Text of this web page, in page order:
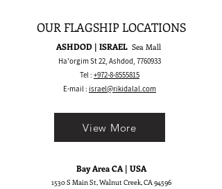
OUR FLAGSHIP LOCATIONS
ASHDOD | ISRAEL Sea Mall
Ha'orgim St 22, Ashdod, 7760933
Tel : +972-8-8555815
E-mail : israel@rikidalal.com
Bay Area CA | USA
1530 S Main St, Walnut Creek, CA 94596
View More